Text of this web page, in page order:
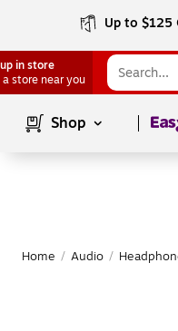
Up to $125
in store
a store near you
Shop
Home / Audio /